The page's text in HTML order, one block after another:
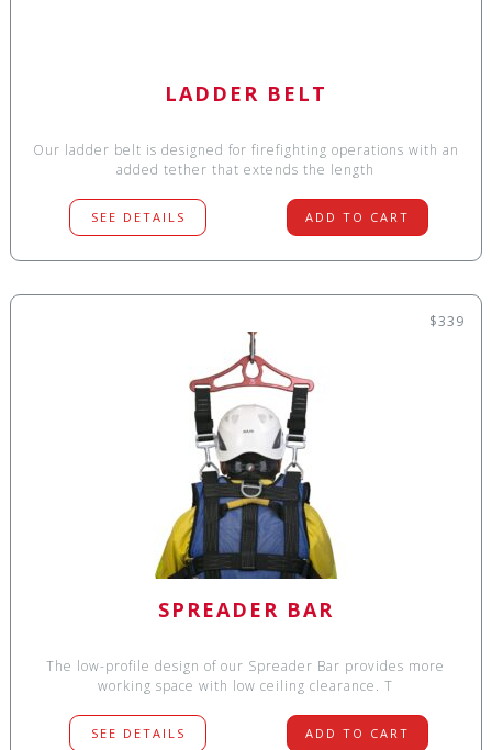
LADDER BELT
Our ladder belt is designed for firefighting operations with an
added tether that extends the length
SEE DETAILS ADD TO CART
$339
SPREADER BAR
The low-profile design of our Spreader Bar provides more
working space with low ceiling clearance. T
SEE DETAILS ADD TO CART